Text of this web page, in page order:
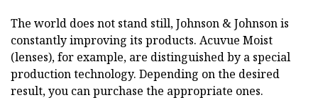
The world does not stand still, Johnson & Johnson is
constantly improving its products. Acuvue Moist
(lenses), for example, are distinguished by a special
production technology. Depending on the desired
result, you can purchase the appropriate ones.